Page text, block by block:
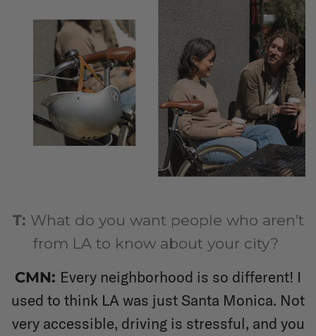
T: What do you want people who aren’t
from LA to know about your city?
CMN: Every neighborhood is so different! I
used to think LA was just Santa Monica. Not
very accessible, driving is stressful, and you